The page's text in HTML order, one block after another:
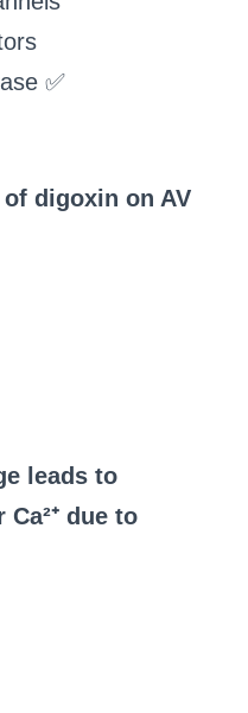
✅
digoxin on AV
leads to
due to